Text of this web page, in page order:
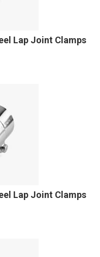
Lap Joint Clamps
Lap Joint Clamps